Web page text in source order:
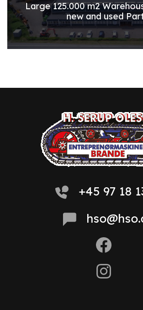
Large 125.000 m2
new and used
+45 97 18